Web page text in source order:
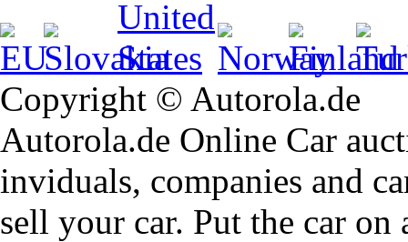
Copyright © Autorola.de
Autorola.de Online Car
inviduals, companies and
sell your car. Put the car